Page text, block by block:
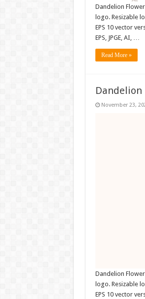
Dandelion
logo. Resizable
EPS 10 vector
EPS, JPGE, AI, …
Read More »
Dandelion
November 23,
Dandelion
logo. Resizable
EPS 10 vector